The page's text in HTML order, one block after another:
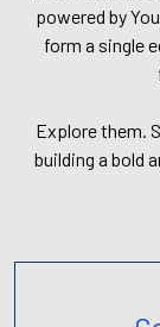
powered by
form a single
Explore them.
building a bold